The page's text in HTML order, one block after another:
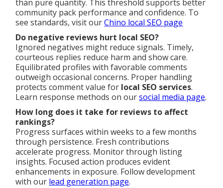
than pure quantity. This threshold supports better
community pack performance and confidence. To
see standards, visit ourChino local SEO page
Do negative reviews hurt local SEO?
Ignored negatives might reduce signals. Timely,
courteous replies reduce harm and show care.
Equilibrated profiles with favorable comments
outweigh occasional concerns. Proper handling
protects comment value for local SEO services.
Learn response methods on oursocial media page.
How long does it take for reviews to affect
rankings?
Progress surfaces within weeks to a few months
through persistence. Fresh contributions
accelerate progress. Monitor through listing
insights. Focused action produces evident
enhancements in exposure. Follow development
with our lead generation page.